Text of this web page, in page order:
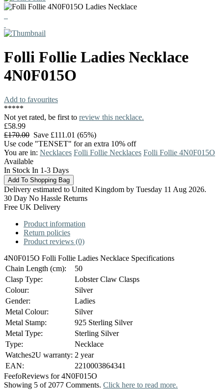
Folli Follie Ladies Necklace
4N0F015O
Add to favourites
*****
Not yet rated, be first to review this necklace.
£58.99
£170.00 Save £111.01 (65%)
Use code "TENSET" for an extra 10% off
You are in: Necklaces Folli Follie Necklaces Folli Follie 4N0F015O
Available
In Stock In 1-3 Days
Delivery estimated to United Kingdom by Tuesday 11 Aug 2026.
30 Day No Hassle Returns
Free UK Delivery
Product information
Return policies
Product reviews (0)
4N0F015O Folli Follie Ladies Necklace Specifications
Chain Length (cm):
50
Clasp Type:
Lobster Claw Clasps
Colour:
Silver
Gender:
Ladies
Metal Colour:
Silver
Metal Stamp:
925 Sterling Silver
Metal Type:
Sterling Silver
Type:
Necklace
Watches2U warranty: 2 year
EAN:
2210003864341
FeefoReviews for 4N0F015O
Showing 5 of 2077 Comments. Click here to read more.